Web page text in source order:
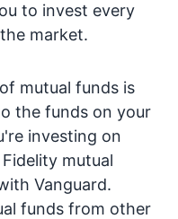
to invest every
market.
mutual funds is
the funds on your
investing on
mutual
Vanguard.
funds from other